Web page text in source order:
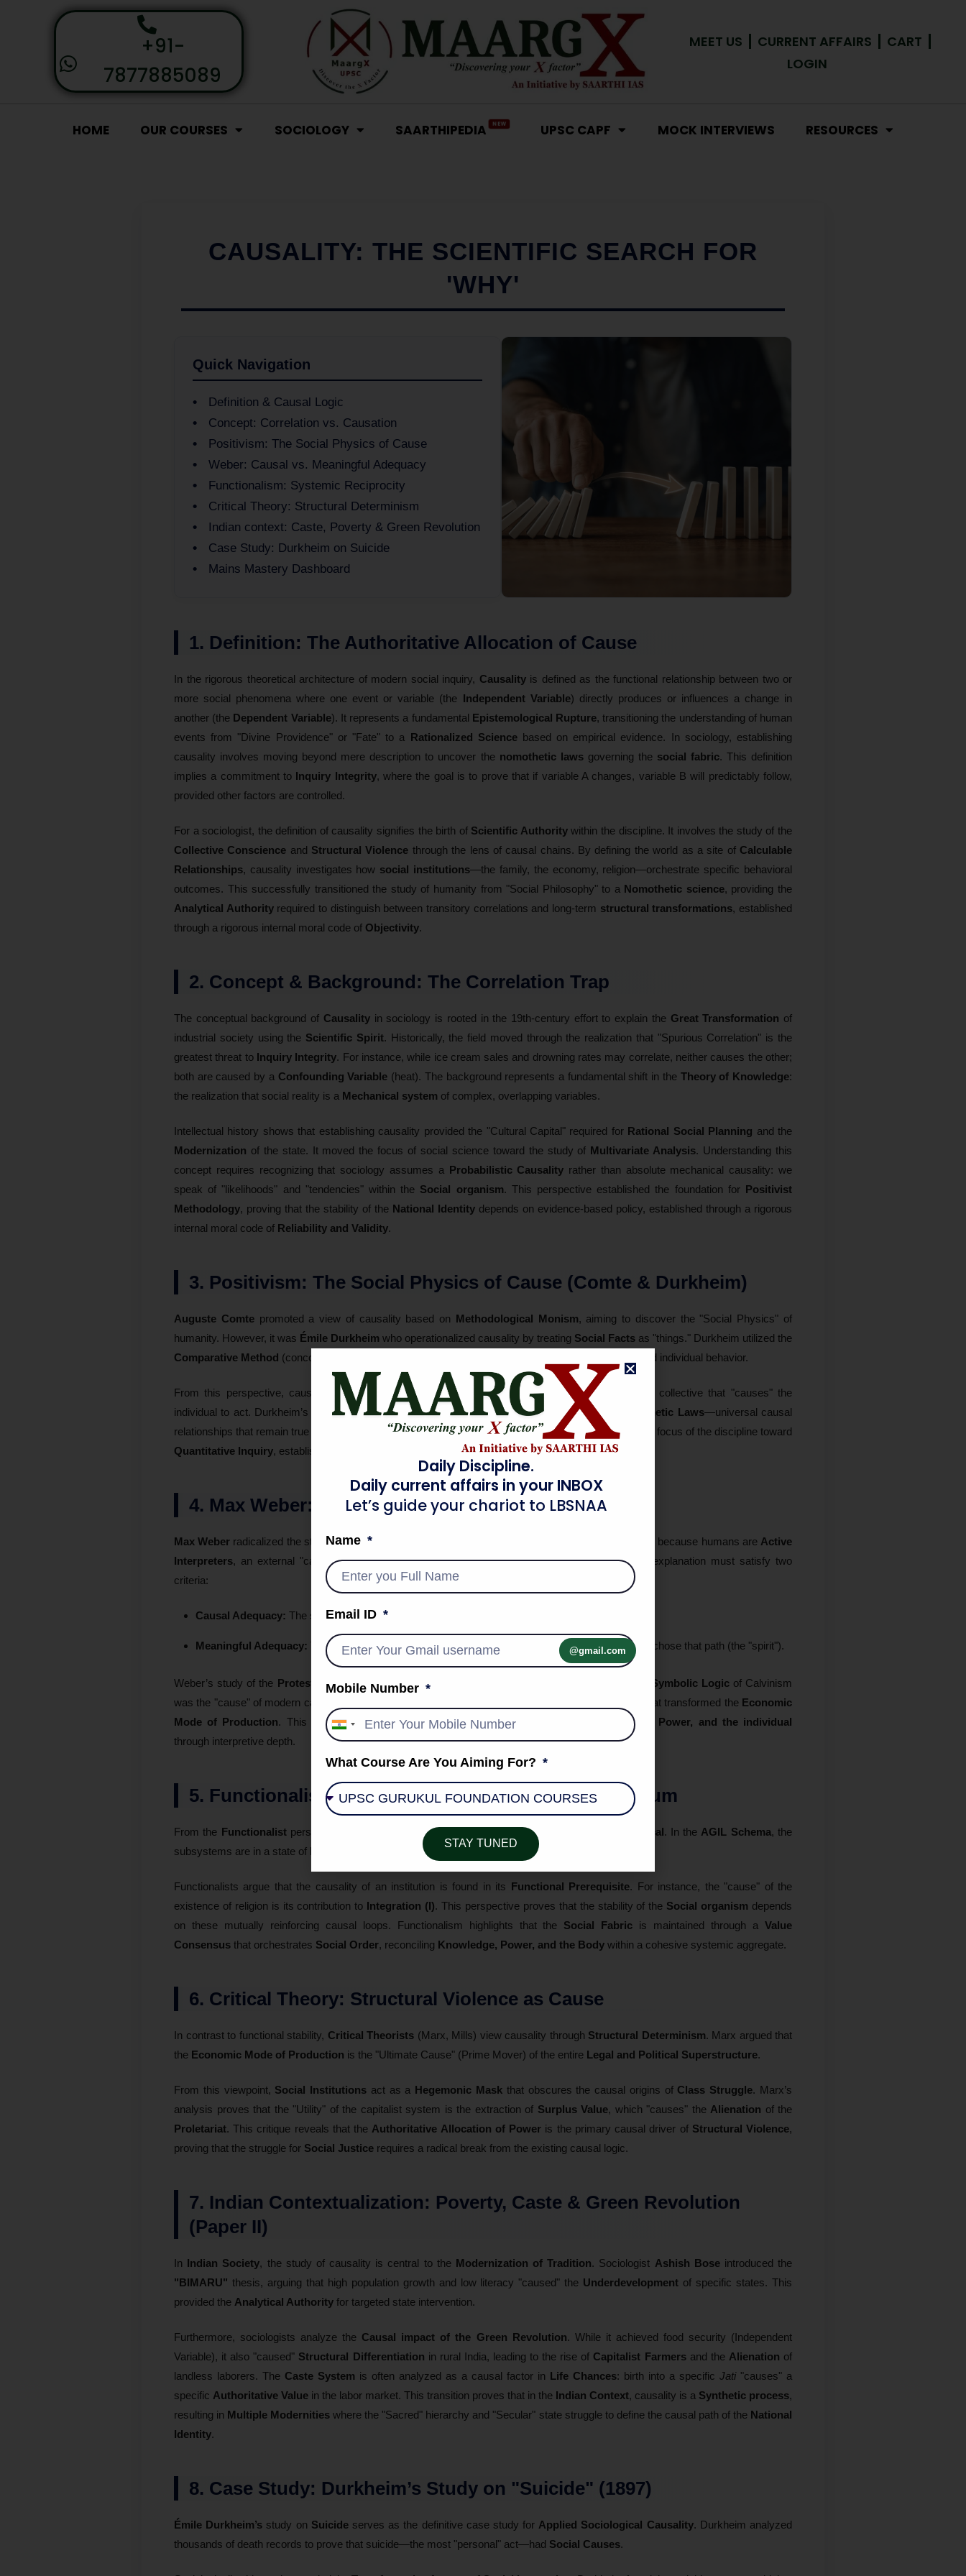
+91-
7877885089
MEET US CURRENT AFFAIRS
CART
LOGIN
HOME OUR COURSES SOCIOLOGY SAARTHIPEDIA NEW UPSC CAPF MOCK INTERVIEWS RESOURCES
CAUSALITY: THE SCIENTIFIC SEARCH FOR
'WHY'
Quick Navigation
Definition & Causal Logic
Concept: Correlation vs. Causation
Positivism: The Social Physics of Cause
Weber: Causal vs. Meaningful Adequacy
Functionalism: Systemic Reciprocity
Critical Theory: Structural Determinism
Indian context: Caste, Poverty & Green Revolution
Case Study: Durkheim on Suicide
Mains Mastery Dashboard
1. Definition: The Authoritative Allocation of Cause
In the rigorous theoretical architecture of modern social inquiry, Causalityis defined as the functional relationship between two or
more social phenomena where one event or variable (the Independent Variable) directly produces or influences a change in
another (the Dependent Variable). It represents a fundamental Epistemological Rupture, transitioning the understanding of human
events from "Divine Providence" or "Fate" to a Rationalized Sciencebased on empirical evidence. In sociology, establishing
causality involves moving beyond mere description to uncover the nomothetic lawsgoverning the social fabric. This definition
implies a commitment to Inquiry Integrity, where the goal is to prove that if variable A changes, variable B will predictably follow,
provided other factors are controlled.
For a sociologist, the definition of causality signifies the birth of Scientific Authoritywithin the discipline. It involves the study of the
Collective Conscience and Structural Violence through the lens of causal chains. By defining the world as a site of Calculable
Relationships, causality investigates how social institutions—the family, the economy, religion—orchestrate specific behavioral
outcomes. This successfully transitioned the study of humanity from "Social Philosophy" to a Nomothetic science, providing the
Analytical Authorityrequired to distinguish between transitory correlations and long-term structural transformations, established
through a rigorous internal moral code of Objectivity.
2. Concept & Background: The Correlation Trap
The conceptual background of Causalityin sociology is rooted in the 19th-century effort to explain the Great Transformation of
industrial society using the Scientific Spirit. Historically, the field moved through the realization that "Spurious Correlation" is the
greatest threat to Inquiry Integrity. For instance, while ice cream sales and drowning rates may correlate, neither causes the other;
both are caused by a Confounding Variable (heat). The background represents a fundamental shift in the Theory of Knowledge:
the realization that social reality is a Mechanical system of complex, overlapping variables.
Intellectual history shows that establishing causality provided the "Cultural Capital" required for Rational Social Planning and the
Modernization of the state. It moved the focus of social science toward the study of Multivariate Analysis. Understanding this
concept requires recognizing that sociology assumes a Probabilistic Causality rather than absolute mechanical causality: we
speak of "likelihoods" and "tendencies" within the Social organism. This perspective established the foundation for Positivist
Methodology, proving that the stability of the National Identity depends on evidence-based policy, established through a rigorous
internal moral code of Reliability and Validity.
3. Positivism: The Social Physics of Cause (Comte & Durkheim)
Auguste Comtepromoted a view of causality based on Methodological Monism, aiming to discover the "Social Physics" of
humanity. However, it was Émile Durkheim who operationalized causality by treating Social Facts as "things." Durkheim utilized the
Comparative Method (concomitant variation) to establish causal links between and individual behavior.
From this perspective, causality is external to the individual. It is the Structural Pressure
of the collective that "causes" the
individual to act. Durkheim’s analysis proves that the "utility" of sociological inquiry is to find
Nomothetic Laws—universal causal
relationships that remain true across different Spatio-Temporalcontexts. This successfully moved the focus of the discipline toward
Quantitative Inquiry, established through a rigorous internal moral code ofMechanical Objectivity
4. Max Weber: Causal vs. Meaningful Adequacy
Max Weber radicalized the study of causality by introducing . He argued that because humans are Active
Interpreters, an external "cause" (statistical link) is not enough. He proposed that a sociological explanation must satisfy two
criteria:
Causal Adequacy: The statistical probability that one event follows another (the "what").
Meaningful Adequacy: The Subjective Meaningor internal motive that explains *why* the actor chose that path (the "spirit").
Weber’s study of the Protestant Ethicremains the blueprint for this synthesis. He showed that the Symbolic Logicof Calvinism
was the "cause" of modern capitalism, not as a mechanical law, but as a
that transformed the Economic
Mode of Production. This perspective highlights theDuality of Reality
Knowledge, Power, and the individual
through interpretive depth.
5. Functionalism: Systemic Reciprocity and Equilibrium
From the Functionalistperspective (Parsons, Merton), causality is viewed as Circular or Reciprocal. In the AGIL Schema, the
subsystems are in a state of Homeostasis where every part "causes" the survival of the other.
Functionalists argue that the causality of an institution is found in its Functional Prerequisite. For instance, the "cause" of the
existence of religion is its contribution to Integration (I). This perspective proves that the stability of the Social organism depends
on these mutually reinforcing causal loops. Functionalism highlights that the Social Fabric is maintained through a Value
Consensus that orchestrates Social Order, reconciling Knowledge, Power, and the Body within a cohesive systemic aggregate.
6. Critical Theory: Structural Violence as Cause
In contrast to functional stability, Critical Theorists (Marx, Mills) view causality through Structural Determinism. Marx argued that
the Economic Mode of Production is the "Ultimate Cause" (Prime Mover) of the entire Legal and Political Superstructure.
From this viewpoint, Social Institutions act as a Hegemonic Mask that obscures the causal origins of Class Struggle. Marx’s
analysis proves that the "Utility" of the capitalist system is the extraction of Surplus Value, which "causes" the Alienation of the
Proletariat. This critique reveals that the Authoritative Allocation of Power is the primary causal driver of Structural Violence,
proving that the struggle for Social Justice requires a radical break from the existing causal logic.
7. Indian Contextualization: Poverty, Caste & Green Revolution
(Paper II)
In Indian Society, the study of causality is central to the Modernization of Tradition. Sociologist Ashish Boseintroduced the
"BIMARU" thesis, arguing that high population growth and low literacy "caused" the Underdevelopment of specific states. This
provided the Analytical Authority for targeted state intervention.
Furthermore, sociologists analyze the Causal impact of the Green Revolution. While it achieved food security (Independent
Variable), it also "caused" Structural Differentiation in rural India, leading to the rise of Capitalist Farmersand the Alienation of
landless laborers. The Caste System is often analyzed as a causal factor in Life Chances: birth into a specific Jati"causes" a
specific Authoritative Value in the labor market. This transition proves that in the Indian Context, causality is a Synthetic process,
resulting in Multiple Modernities where the "Sacred" hierarchy and "Secular" state struggle to define the causal path of the National
Identity.
8. Case Study: Durkheim’s Study on "Suicide" (1897)
Émile Durkheim’s study on Suicideserves as the definitive case study for Applied Sociological Causality. Durkheim analyzed
thousands of death records to prove that suicide—the most "personal" act—had Social Causes.
Daily Discipline.
Daily current affairs in your INBOX
Let’s guide your chariot to LBSNAA
Name
Email ID
@gmail.com
Mobile Number
India
+91
What Course Are You Aiming For?
STAY TUNED